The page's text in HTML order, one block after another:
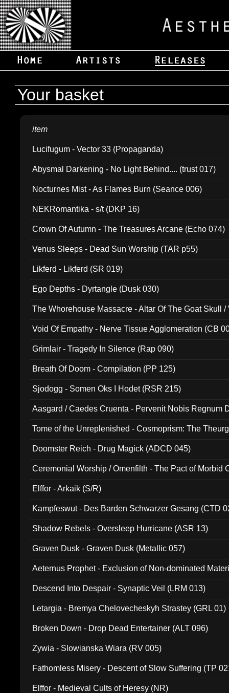
Your basket
item
Lucifugum - Vector 33 (Propaganda)
Abysmal Darkening - No Light Behind.... (trust 017)
Nocturnes Mist - As Flames Burn (Seance 006)
NEKRomantika - s/t (DKP 16)
Crown Of Autumn - The Treasures Arcane (Echo 074)
Venus Sleeps - Dead Sun Worship (TAR p55)
Likferd - Likferd (SR 019)
Ego Depths - Dyrtangle (Dusk 030)
The Whorehouse Massacre - Altar Of The Goat Skull /
Void Of Empathy - Nerve Tissue Agglomeration (CB
Grimlair - Tragedy In Silence (Rap 090)
Breath Of Doom - Compilation (PP 125)
Sjodogg - Somen Oks I Hodet (RSR 215)
Aasgard / Caedes Cruenta - Pervenit Nobis Regnum
Tome of the Unreplenished - Cosmoprism: The
Doomster Reich - Drug Magick (ADCD 045)
Ceremonial Worship / Omenfilth - The Pact of Morbid
Elffor - Arkaik (S/R)
Kampfeswut - Des Barden Schwarzer Gesang (CTD
Shadow Rebels - Oversleep Hurricane (ASR 13)
Graven Dusk - Graven Dusk (Metallic 057)
Aeternus Prophet - Exclusion of Non-dominated
Descend Into Despair - Synaptic Veil (LRM 013)
Letargia - Bremya Chelovecheskyh Strastey (GRL 01)
Broken Down - Drop Dead Entertainer (ALT 096)
Zywia - Slowianska Wiara (RV 005)
Fathomless Misery - Descent of Slow Suffering (TP
Elffor - Medieval Cults of Heresy (NR)